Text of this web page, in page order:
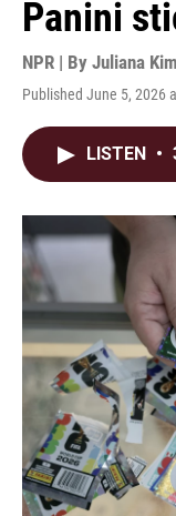
Panini
NPR | By Juliana Kim
Published June 5, 2026
LISTEN •